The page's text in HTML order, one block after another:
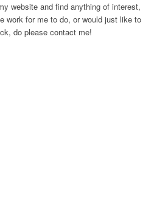
website and find anything of interest,
work for me to do, or would just like to
do please contact me!